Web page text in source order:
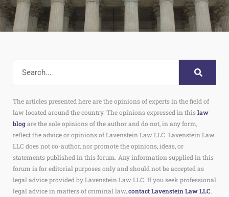
The articles presented here are the opinions of experts in the field of
law located around the country. The opinions expressed in thislaw
blogare the sole opinions of the author and do not, in any form,
reflect the advice or opinions of Lavenstein Law LLC. Lavenstein Law
LLC does not co-author, nor promote the opinions, ideas, or
statements published in this forum. Any information supplied in this
forum is for editorial purposes only and should not be accepted as
legal advice provided by Lavenstein Law LLC. If you seek professional
legal advice in matters of criminal law,contact Lavenstein Law LLC